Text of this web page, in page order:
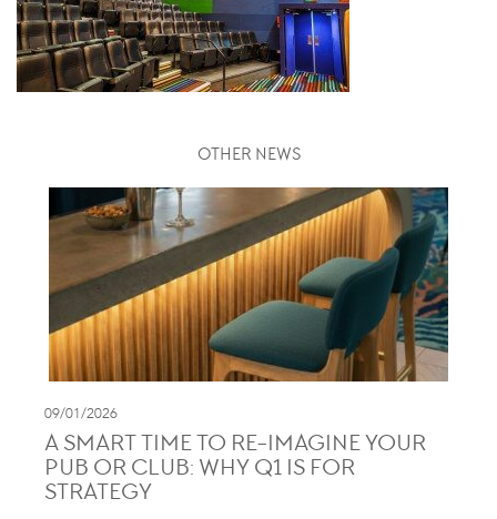
OTHER NEWS
09/01/2026
A SMART TIME TO RE-IMAGINE YOUR
PUB OR CLUB: WHY Q1 IS FOR
STRATEGY